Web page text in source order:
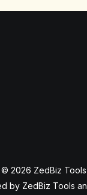
2026 ZedBiz
by ZedBiz Tools